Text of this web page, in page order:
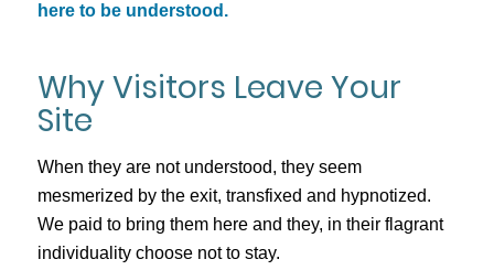
here to be understood.
Why Visitors Leave Your
Site
When they are not understood, they seem
mesmerized by the exit, transfixed and hypnotized.
We paid to bring them here and they, in their flagrant
individuality choose not to stay.